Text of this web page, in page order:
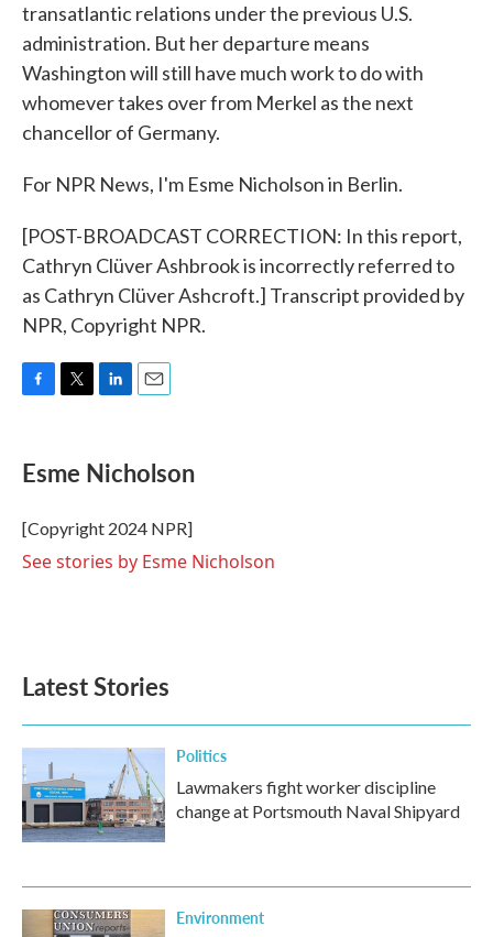
transatlantic relations under the previous U.S.
administration. But her departure means
Washington will still have much work to do with
whomever takes over from Merkel as the next
chancellor of Germany.
For NPR News, I'm Esme Nicholson in Berlin.
[POST-BROADCAST CORRECTION: In this report,
Cathryn Clüver Ashbrook is incorrectly referred to
as Cathryn Clüver Ashcroft.] Transcript provided by
NPR, Copyright NPR.
e
b
o
k
t
t
r
k
e
I
n
i
l
Esme Nicholson
[Copyright 2024 NPR]
See stories by Esme Nicholson
Latest Stories
Politics
Lawmakers fight worker discipline
change at Portsmouth Naval Shipyard
Environment